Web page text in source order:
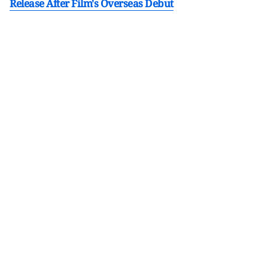
Release After Film's Overseas Debut